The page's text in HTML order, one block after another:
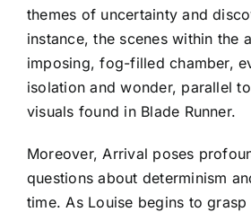
themes of uncertainty and
instance, the scenes within the
imposing, fog-filled chamber,
isolation and wonder, parallel
visuals found in Blade Runner.
Moreover, Arrival poses
questions about determinism
time. As Louise begins to grasp